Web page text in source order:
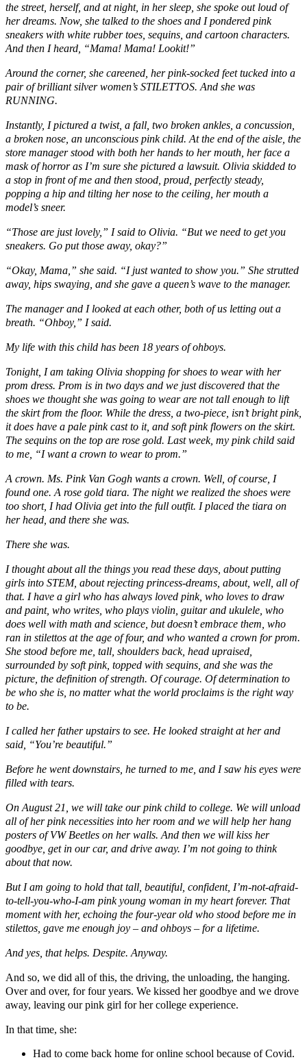
the street, herself, and at night, in her sleep, she spoke out loud of
her dreams. Now, she talked to the shoes and I pondered pink
sneakers with white rubber toes, sequins, and cartoon characters.
And then I heard, “Mama! Mama! Lookit!”
Around the corner, she careened, her pink-socked feet tucked into a
pair of brilliant silver women’s STILETTOS. And she was
RUNNING.
Instantly, I pictured a twist, a fall, two broken ankles, a concussion,
a broken nose, an unconscious pink child. At the end of the aisle, the
store manager stood with both her hands to her mouth, her face a
mask of horror as I’m sure she pictured a lawsuit. Olivia skidded to
a stop in front of me and then stood, proud, perfectly steady,
popping a hip and tilting her nose to the ceiling, her mouth a
model’s sneer.
“Those are just lovely,” I said to Olivia. “But we need to get you
sneakers. Go put those away, okay?”
“Okay, Mama,” she said. “I just wanted to show you.” She strutted
away, hips swaying, and she gave a queen’s wave to the manager.
The manager and I looked at each other, both of us letting out a
breath. “Ohboy,” I said.
My life with this child has been 18 years of ohboys.
Tonight, I am taking Olivia shopping for shoes to wear with her
prom dress. Prom is in two days and we just discovered that the
shoes we thought she was going to wear are not tall enough to lift
the skirt from the floor. While the dress, a two-piece, isn’t bright pink,
it does have a pale pink cast to it, and soft pink flowers on the skirt.
The sequins on the top are rose gold. Last week, my pink child said
to me, “I want a crown to wear to prom.”
A crown. Ms. Pink Van Gogh wants a crown. Well, of course, I
found one. A rose gold tiara. The night we realized the shoes were
too short, I had Olivia get into the full outfit. I placed the tiara on
her head, and there she was.
There she was.
I thought about all the things you read these days, about putting
girls into STEM, about rejecting princess-dreams, about, well, all of
that. I have a girl who has always loved pink, who loves to draw
and paint, who writes, who plays violin, guitar and ukulele, who
does well with math and science, but doesn’t embrace them, who
ran in stilettos at the age of four, and who wanted a crown for prom.
She stood before me, tall, shoulders back, head upraised,
surrounded by soft pink, topped with sequins, and she was the
picture, the definition of strength. Of courage. Of determination to
be who she is, no matter what the world proclaims is the right way
to be.
I called her father upstairs to see. He looked straight at her and
said, “You’re beautiful.”
Before he went downstairs, he turned to me, and I saw his eyes were
filled with tears.
On August 21, we will take our pink child to college. We will unload
all of her pink necessities into her room and we will help her hang
posters of VW Beetles on her walls. And then we will kiss her
goodbye, get in our car, and drive away. I’m not going to think
about that now.
But I am going to hold that tall, beautiful, confident, I’m-not-afraid-
to-tell-you-who-I-am pink young woman in my heart forever. That
moment with her, echoing the four-year old who stood before me in
stilettos, gave me enough joy – and ohboys – for a lifetime.
And yes, that helps. Despite. Anyway.
And so, we did all of this, the driving, the unloading, the hanging.
Over and over, for four years. We kissed her goodbye and we drove
away, leaving our pink girl for her college experience.
In that time, she:
Had to come back home for online school because of Covid.